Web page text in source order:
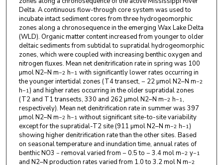
Delta. A continuous flow-through core system was used to
incubate intact sediment cores from three hydrogeomorphic
zones along a chronosequence in the emerging Wax Lake Delta
(WLD). Organic matter content increased from younger to older
deltaic sediments from subtidal to supratidal hydrogeomorphic
zones, which were coupled with increasing benthic oxygen and
nitrogen fluxes. Mean net denitrification rate in spring was 100
µmol N2–N m−2 h−1 with significantly lower rates occurring in
the younger intertidal zones (T4 transect, − 22 µmol N2–N m−2
h−1) and higher rates occurring in the older supratidal zones
(T2 and T1 transects, 330 and 262 µmol N2–N m−2 h−1,
respectively). Mean net denitrification rate in summer was 397
µmol N2–N m−2 h−1 without significant site-to-site variability
except for the supratidal-T2 site (911 µmol N2–N m−2 h−1)
showing higher denitrification rate than the other sites. Based
on seasonal temperature and inundation time, annual rates of
benthic NO3 − removal varied from − 0.5 to − 3.4 mol m−2 y−1
and N2–N production rates varied from 1.0 to 3.2 mol N m−2